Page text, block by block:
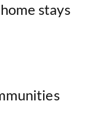
stays